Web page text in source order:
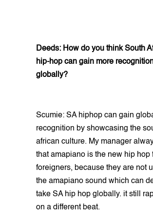
Deeds: How do you think South
hip-hop can gain more
globally?
Scumie: SA hiphop can gain
recognition by showcasing the
african culture. My manager
that amapiano is the new hip hop
foreigners, because they are not
the amapiano sound which can
take SA hip hop globally. it still
on a different beat.